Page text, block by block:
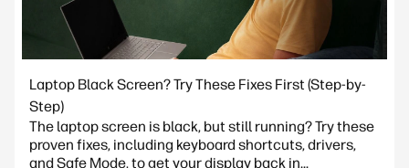
Laptop Black Screen? Try These Fixes First (Step-by-
Step)
The laptop screen is black, but still running? Try these
proven fixes, including keyboard shortcuts, drivers,
and Safe Mode, to get your display back in...